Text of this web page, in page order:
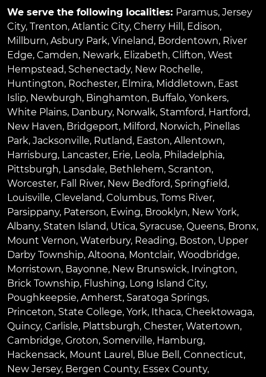
We serve the following localities: Paramus, Jersey
City, Trenton, Atlantic City, Cherry Hill , Edison,
Millburn, Asbury Park, Vineland, Bordentown, River
Edge, Camden, Newark, Elizabeth, Clifton, West
Hempstead, Schenectady, New Rochelle,
Huntington, Rochester, Elmira, Middletown, East
Islip, Newburgh, Binghamton, Buffalo, Yonkers,
White Plains, Danbury, Norwalk, Stamford, Hartford,
New Haven, Bridgeport, Milford, Norwich, Pinellas
Park, Jacksonville, Rutland, Easton, Allentown,
Harrisburg, Lancaster, Erie, Leola, Philadelphia,
Pittsburgh, Lansdale, Bethlehem, Scranton,
Worcester, Fall River, New Bedford, Springfield,
Louisville, Cleveland, Columbus, Toms River,
Parsippany, Paterson, Ewing, Brooklyn, New York,
Albany, Staten Island, Utica, Syracuse, Queens, Bronx,
Mount Vernon, Waterbury, Reading, Boston, Upper
Darby Township, Altoona, Montclair, Woodbridge,
Morristown, Bayonne, New Brunswick, Irvington,
Brick Township, Flushing, Long Island City,
Poughkeepsie, Amherst, Saratoga Springs,
Princeton, State College, York, Ithaca, Cheektowaga,
Quincy, Carlisle, Plattsburgh, Chester, Watertown,
Cambridge, Groton, Somerville, Hamburg,
Hackensack, Mount Laurel , Blue Bell , Connecticut,
New Jersey, Bergen County, Essex County,